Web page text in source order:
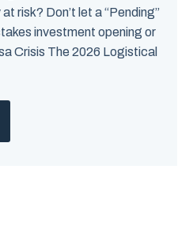
risk? Don’t let a “Pending”
investment opening or
Crisis The 2026 Logistical